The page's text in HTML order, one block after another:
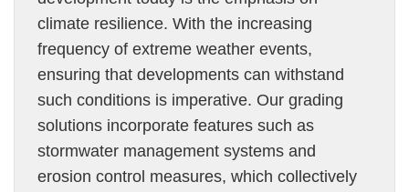
climate resilience. With the increasing
frequency of extreme weather events,
ensuring that developments can withstand
such conditions is imperative. Our grading
solutions incorporate features such as
stormwater management systems and
erosion control measures, which collectively